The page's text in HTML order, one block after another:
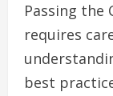
Passing the
requires
best